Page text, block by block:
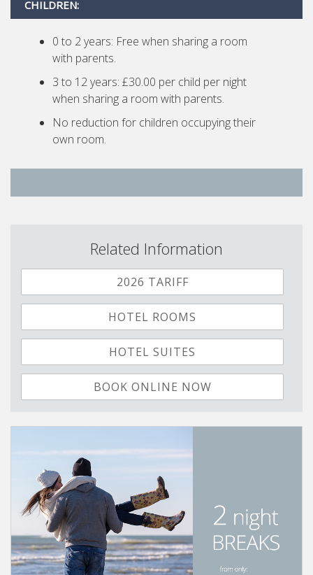
CHILDREN:
0 to 2 years: Free when sharing a room
with parents.
3 to 12 years: £30.00 per child per night
when sharing a room with parents.
No reduction for children occupying their
own room.
Related Information
2026 TARIFF
HOTEL ROOMS
HOTEL SUITES
BOOK ONLINE NOW